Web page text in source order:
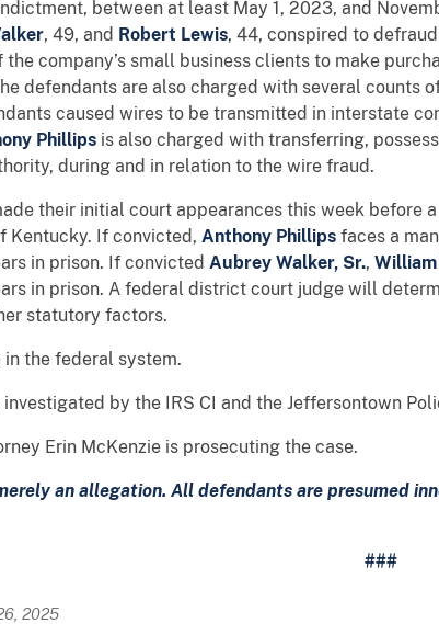
between at least May 1, 2023, and
, 49, and Robert Lewis, 44, conspired to
the company’s small business clients to make
defendants are also charged with several counts
caused wires to be transmitted in interstate
Phillips is also charged with transferring,
during and in relation to the wire fraud.
their initial court appearances this week before
Kentucky. If convicted, Anthony Phillips faces a
in prison. If convicted Aubrey Walker, Sr.,
in prison. A federal district court judge will
statutory factors.
in the federal system.
by the IRS CI and the Jeffersontown
Erin McKenzie is prosecuting the case.
an allegation. All defendants are presumed
###
2025